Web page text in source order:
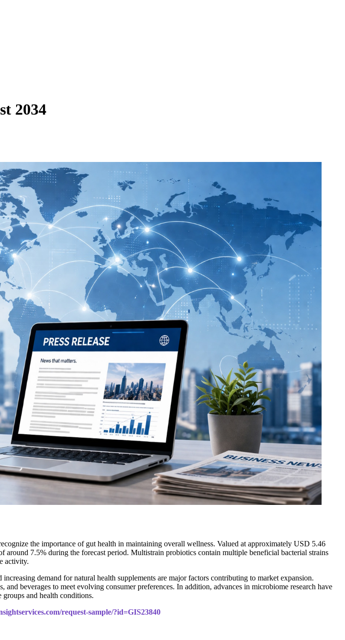
2034
the importance of gut health in maintaining overall wellness. Valued at approximately USD 5.46
7.5% during the forecast period. Multistrain probiotics contain multiple beneficial bacterial strains
activity.
demand for natural health supplements are major factors contributing to market expansion.
beverages to meet evolving consumer preferences. In addition, advances in microbiome research have
groups and health conditions.
request-sample/?id=GIS23840